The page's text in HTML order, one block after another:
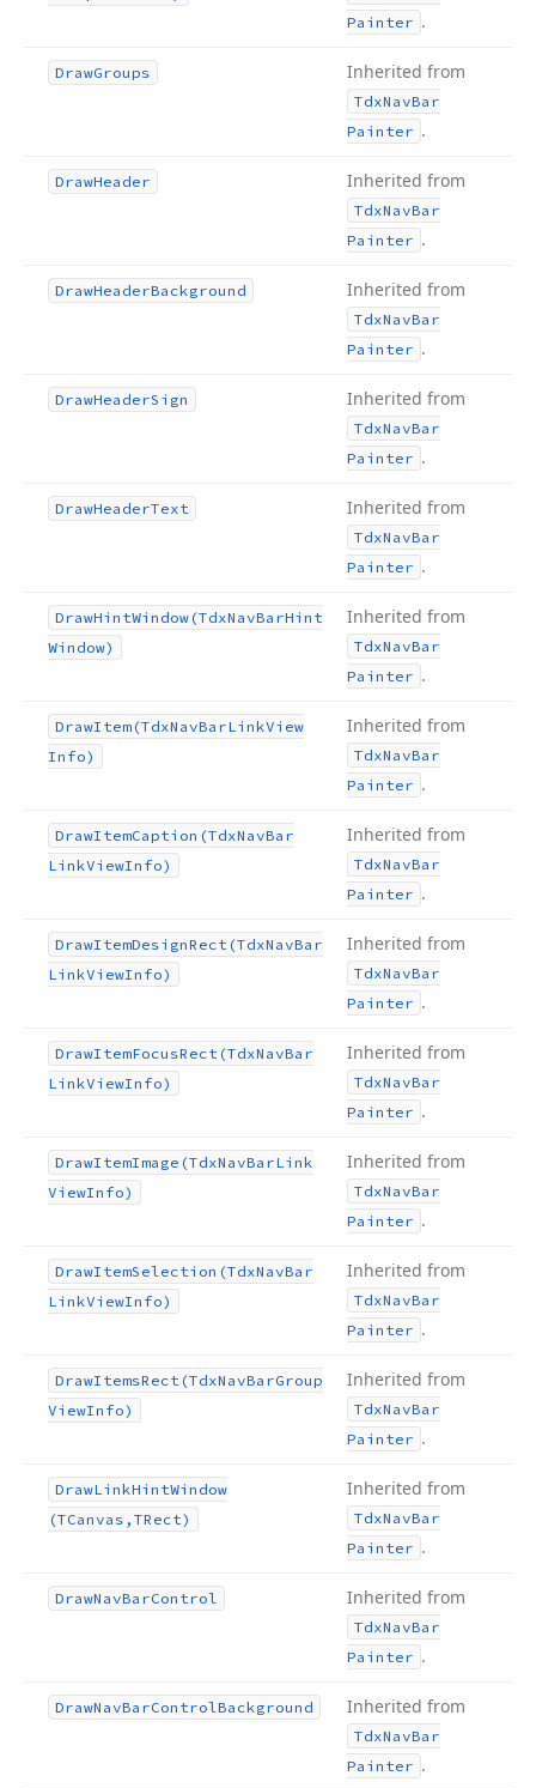
Painter .
DrawGroups Inherited from
TdxNavBar
Painter .
DrawHeader Inherited from
TdxNavBar
Painter .
DrawHeaderBackground Inherited from
TdxNavBar
Painter .
DrawHeaderSign Inherited from
TdxNavBar
Painter .
DrawHeaderText Inherited from
TdxNavBar
Painter .
DrawHintWindow (TdxNavBarHint
Window)
Inherited from
TdxNavBar
Painter .
DrawItem (TdxNavBarLinkView
Info)
Inherited from
TdxNavBar
Painter .
DrawItemCaption (TdxNavBar
LinkViewInfo)
Inherited from
TdxNavBar
Painter .
DrawItemDesignRect (TdxNavBar
LinkViewInfo)
Inherited from
TdxNavBar
Painter .
DrawItemFocusRect (TdxNavBar
LinkViewInfo)
Inherited from
TdxNavBar
Painter .
DrawItemImage (TdxNavBarLink
ViewInfo)
Inherited from
TdxNavBar
Painter .
DrawItemSelection (TdxNavBar
LinkViewInfo)
Inherited from
TdxNavBar
Painter .
DrawItemsRect (TdxNavBarGroup
ViewInfo)
Inherited from
TdxNavBar
Painter .
DrawLinkHintWindow
(TCanvas,TRect)
Inherited from
TdxNavBar
Painter .
DrawNavBarControl Inherited from
TdxNavBar
Painter .
DrawNavBarControlBackground Inherited from
TdxNavBar
Painter .